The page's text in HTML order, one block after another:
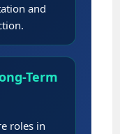
and
Term
roles in